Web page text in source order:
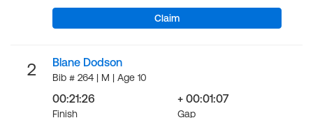
Claim
2 Blane Dodson
Bib # 264 | M | Age 10
00:21:26
Finish
+ 00:01:07
Gap